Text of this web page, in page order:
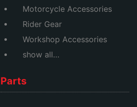
Motorcycle Accessories
Rider Gear
Workshop Accessories
show all…
Parts